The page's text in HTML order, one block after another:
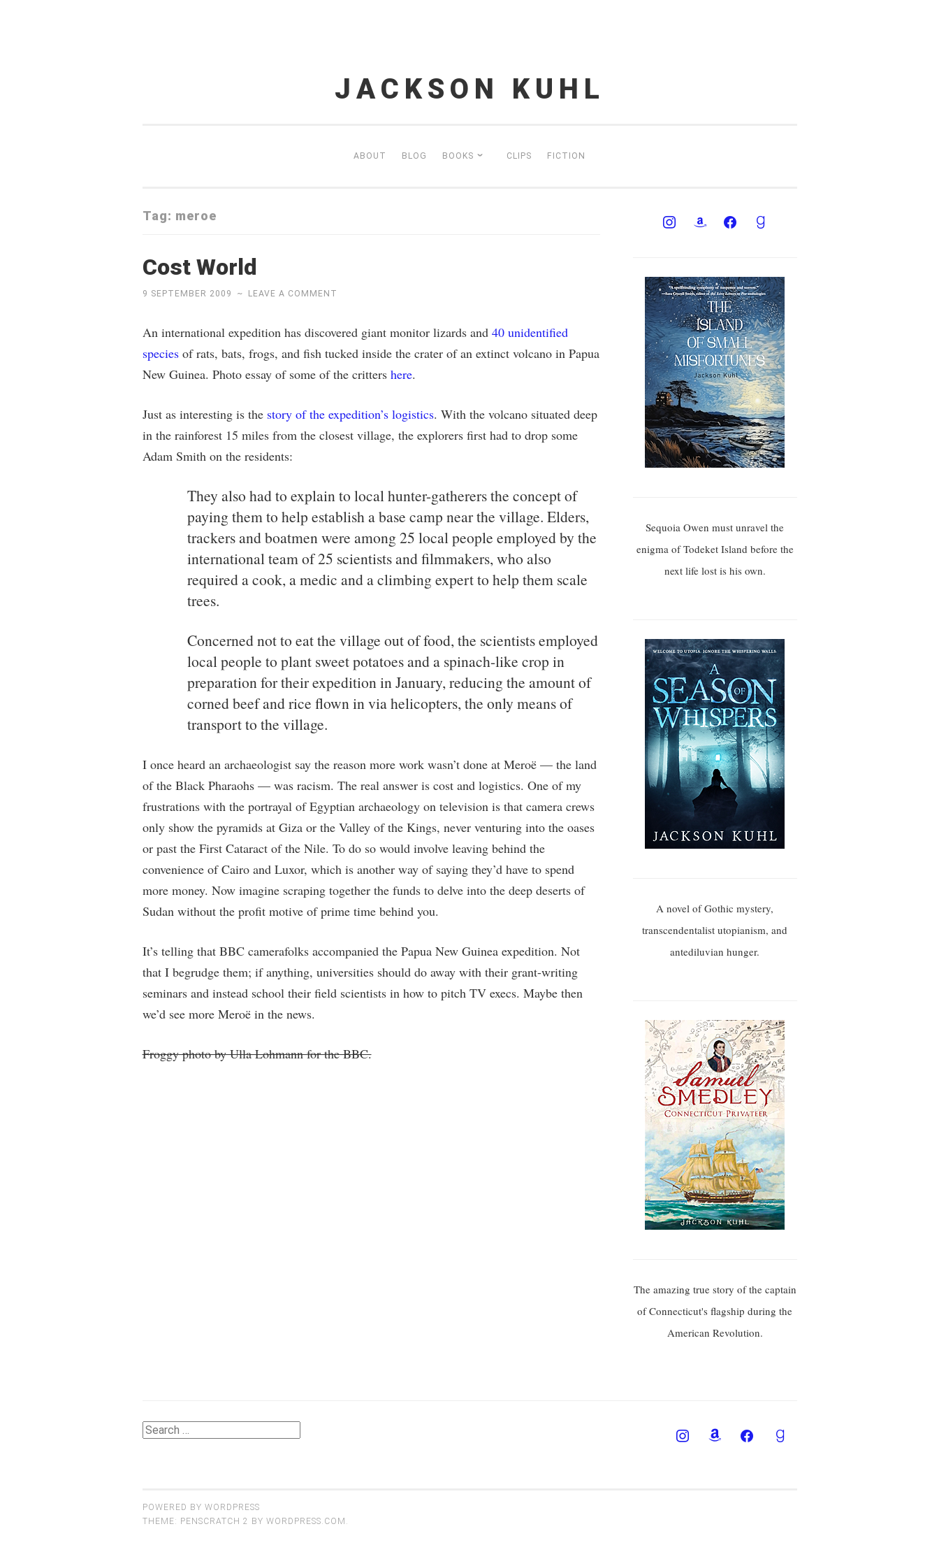
JACKSON KUHL
ABOUT BLOG BOOKS CLIPS FICTION
Tag: meroe
Cost World
9 SEPTEMBER 2009 ~ LEAVE A COMMENT
An international expedition has discovered giant monitor lizards and 40 unidentified
speciesof rats, bats, frogs, and fish tucked inside the crater of an extinct volcano in Papua
New Guinea. Photo essay of some of the critters here.
Just as interesting is the story of the expedition’s logistics. With the volcano situated deep
in the rainforest 15 miles from the closest village, the explorers first had to drop some
Adam Smith on the residents:
They also had to explain to local hunter-gatherers the concept of
paying them to help establish a base camp near the village. Elders,
trackers and boatmen were among 25 local people employed by the
international team of 25 scientists and filmmakers, who also
required a cook, a medic and a climbing expert to help them scale
trees.
Concerned not to eat the village out of food, the scientists employed
local people to plant sweet potatoes and a spinach-like crop in
preparation for their expedition in January, reducing the amount of
corned beef and rice flown in via helicopters, the only means of
transport to the village.
I once heard an archaeologist say the reason more work wasn’t done at Meroë — the land
of the Black Pharaohs — was racism. The real answer is cost and logistics. One of my
frustrations with the portrayal of Egyptian archaeology on television is that camera crews
only show the pyramids at Giza or the Valley of the Kings, never venturing into the oases
or past the First Cataract of the Nile. To do so would involve leaving behind the
convenience of Cairo and Luxor, which is another way of saying they’d have to spend
more money. Now imagine scraping together the funds to delve into the deep deserts of
Sudan without the profit motive of prime time behind you.
It’s telling that BBC camerafolks accompanied the Papua New Guinea expedition. Not
that I begrudge them; if anything, universities should do away with their grant-writing
seminars and instead school their field scientists in how to pitch TV execs. Maybe then
we’d see more Meroë in the news.
Froggy photo by Ulla Lohmann for the BBC.
Sequoia Owen must unravel the
enigma of Todeket Island before the
next life lost is his own.
A novel of Gothic mystery,
transcendentalist utopianism, and
antediluvian hunger.
The amazing true story of the captain
of Connecticut's flagship during the
American Revolution.
Search
POWERED BY WORDPRESS
THEME: PENSCRATCH 2 BY WORDPRESS.COM .